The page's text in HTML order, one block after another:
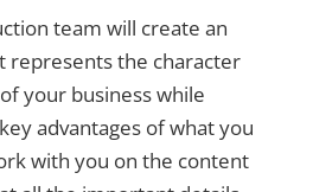
team will create an
represents the character
your business while
advantages of what you
with you on the content